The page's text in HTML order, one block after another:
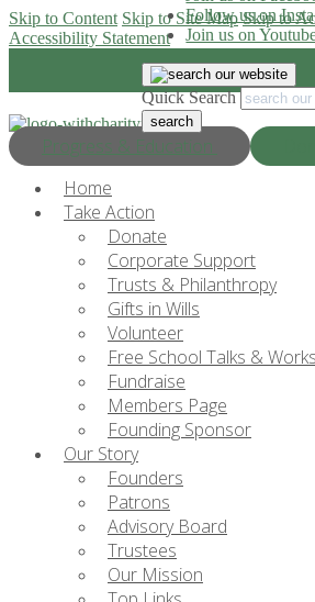
Skip to Content Skip to Site Map Skip to
Accessibility Statement
Progress & Education
Follow us on
Join us on
Quick Search
Home
Take Action
Donate
Corporate Support
Trusts & Philanthropy
Gifts in Wills
Volunteer
Free School Talks &
Fundraise
Members Page
Founding Sponsor
Our Story
Founders
Patrons
Advisory Board
Trustees
Our Mission